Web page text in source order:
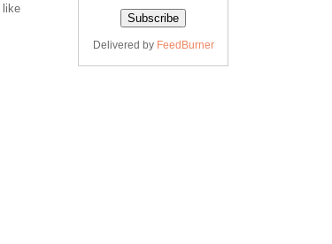
like
Delivered by FeedBurner